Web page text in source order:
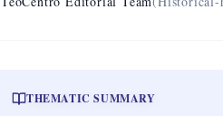
THEMATIC SUMMARY